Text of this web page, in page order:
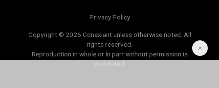
Privacy Policy
Copyright © 2026 Conexiant unless otherwise noted. All
rights reserved.
Reproduction in whole or in part without permission is
prohibited.